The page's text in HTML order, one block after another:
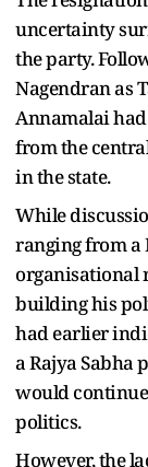
uncertainty
the party.
Nagendran as
Annamalai
from the
in the state.
While
ranging from a
organisational
building his
had earlier
a Rajya Sabha
would
politics.
However, the